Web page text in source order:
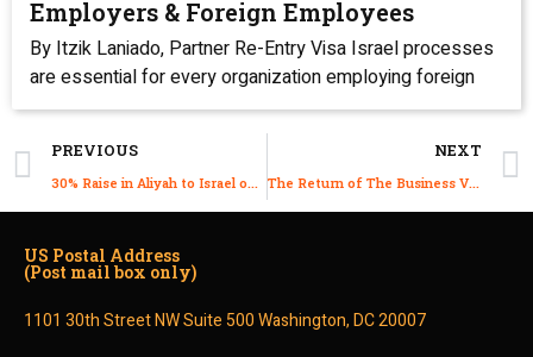
Employers & Foreign Employees
By Itzik Laniado, Partner Re-Entry Visa Israel processes
are essential for every organization employing foreign
PREVIOUS
30% Raise in Aliyah to Israel on 2021
NEXT
The Return of The Business Visitor Process
US Postal Address
(Post mail box only)
1101 30th Street NW Suite 500 Washington, DC 20007